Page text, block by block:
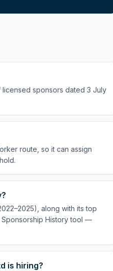
sponsors dated 3 July
route, so it can assign
along with its top
Sponsorship History tool —
is hiring?